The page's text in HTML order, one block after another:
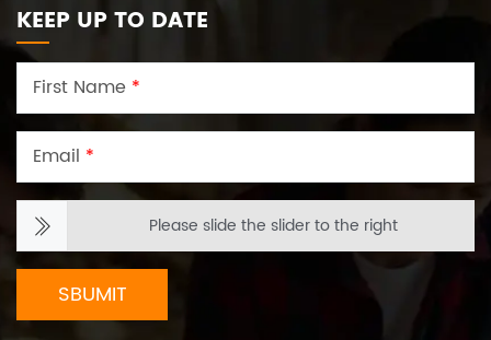
KEEP UP TO DATE
First Name *
Email *
Please slide the slider to the right
SBUMIT